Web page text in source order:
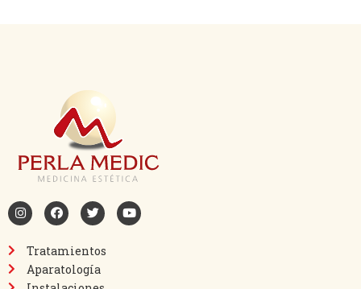
Tratamientos
Aparatología